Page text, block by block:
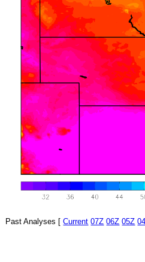
Past Analyses [Current 07Z 06Z 05Z